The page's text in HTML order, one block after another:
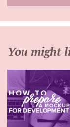
You might